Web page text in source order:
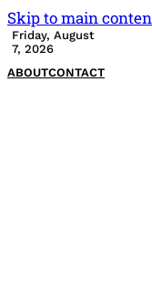
Skip to main
Friday, August
7, 2026
ABOUTCONTACT